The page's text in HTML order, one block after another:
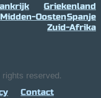
Griekenland
Midden-OostenSpanje
Zuid-Afrika
reserved.
Contact